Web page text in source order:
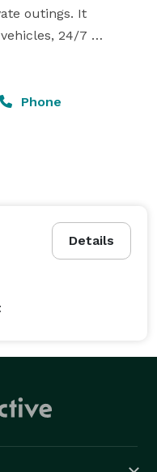
outings. It
24/7
modern amenities
the company
Southern California
Phone
Details